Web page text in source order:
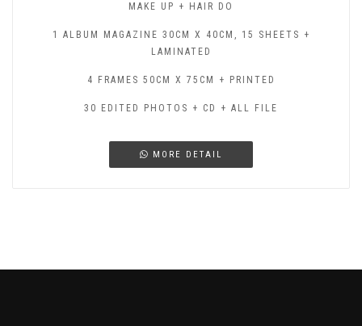
MAKE UP + HAIR DO
1 ALBUM MAGAZINE 30CM X 40CM, 15 SHEETS +
LAMINATED
4 FRAMES 50CM X 75CM + PRINTED
30 EDITED PHOTOS + CD + ALL FILE
MORE DETAIL